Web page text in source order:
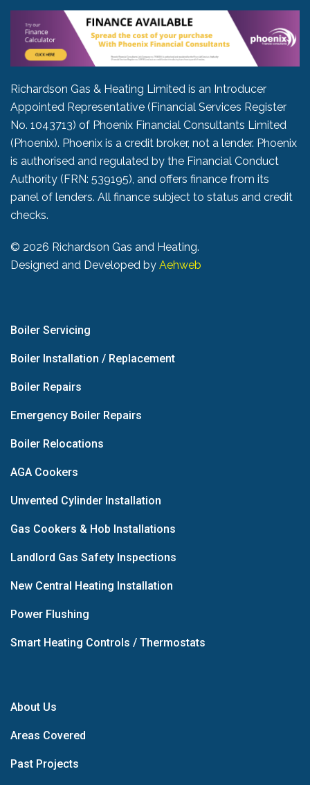
Richardson Gas & Heating Limited is an Introducer
Appointed Representative (Financial Services Register
No. 1043713) of Phoenix Financial Consultants Limited
(Phoenix). Phoenix is a credit broker, not a lender. Phoenix
is authorised and regulated by the Financial Conduct
Authority (FRN: 539195), and offers finance from its
panel of lenders. All finance subject to status and credit
checks.
© 2026 Richardson Gas and Heating.
Designed and Developed by Aehweb
Boiler Servicing
Boiler Installation / Replacement
Boiler Repairs
Emergency Boiler Repairs
Boiler Relocations
AGA Cookers
Unvented Cylinder Installation
Gas Cookers & Hob Installations
Landlord Gas Safety Inspections
New Central Heating Installation
Power Flushing
Smart Heating Controls / Thermostats
About Us
Areas Covered
Past Projects